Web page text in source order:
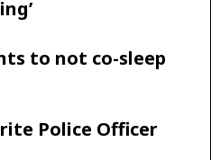
to not co-sleep
Police Officer